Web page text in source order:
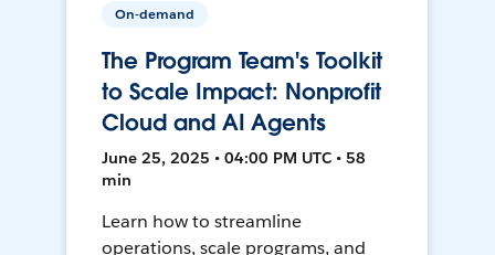
On-demand
The Program Team's Toolkit
to Scale Impact: Nonprofit
Cloud and AI Agents
June 25, 2025 • 04:00 PM UTC • 58
min
Learn how to streamline
operations, scale programs, and